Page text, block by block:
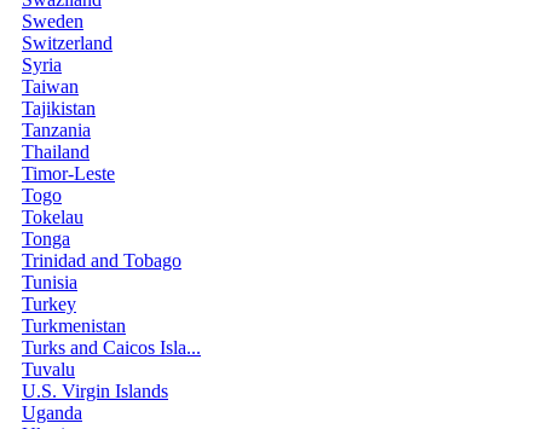
Sweden
Switzerland
Syria
Taiwan
Tajikistan
Tanzania
Thailand
Timor-Leste
Togo
Tokelau
Tonga
Trinidad and Tobago
Tunisia
Turkey
Turkmenistan
Turks and Caicos Isla...
Tuvalu
U.S. Virgin Islands
Uganda